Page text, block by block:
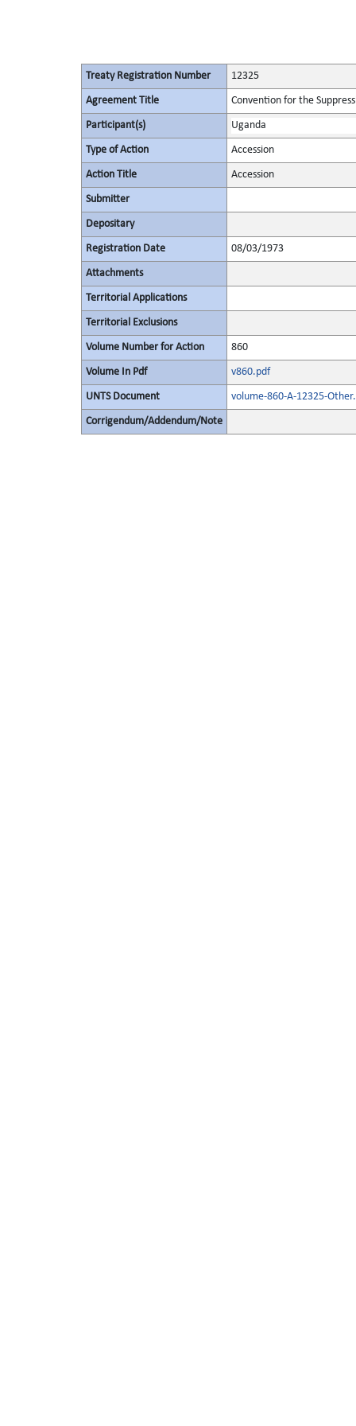
Treaty Registration Number 12325
Agreement Title Convention for the
Participant(s) Uganda
Type of Action Accession
Action Title Accession
Submitter
Depositary
Registration Date 08/03/1973
Attachments
Territorial Applications
Territorial Exclusions
Volume Number for Action 860
Volume In Pdf v860.pdf
UNTS Document volume-860-A-12325-
Corrigendum/Addendum/Note